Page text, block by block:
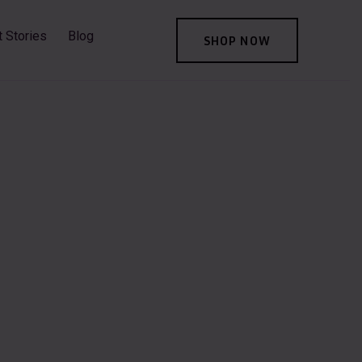
Stories Blog SHOP NOW